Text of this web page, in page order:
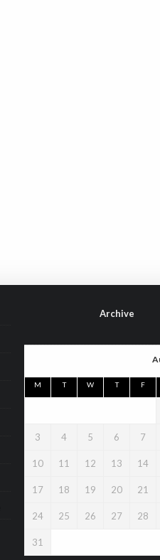
Archive
M T W T F
3 4 5 6 7
10 11 12 13 14
17 18 19 20 21
24 25 26 27 28
31